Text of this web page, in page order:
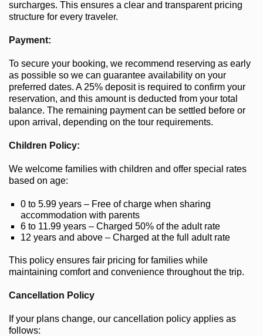
surcharges. This ensures a clear and transparent pricing
structure for every traveler.
Payment:
To secure your booking, we recommend reserving as early
as possible so we can guarantee availability on your
preferred dates. A 25% deposit is required to confirm your
reservation, and this amount is deducted from your total
balance. The remaining payment can be settled before or
upon arrival, depending on the tour requirements.
Children Policy:
We welcome families with children and offer special rates
based on age:
0 to 5.99 years – Free of charge when sharing
accommodation with parents
6 to 11.99 years – Charged 50% of the adult rate
12 years and above – Charged at the full adult rate
This policy ensures fair pricing for families while
maintaining comfort and convenience throughout the trip.
Cancellation Policy
If your plans change, our cancellation policy applies as
follows: